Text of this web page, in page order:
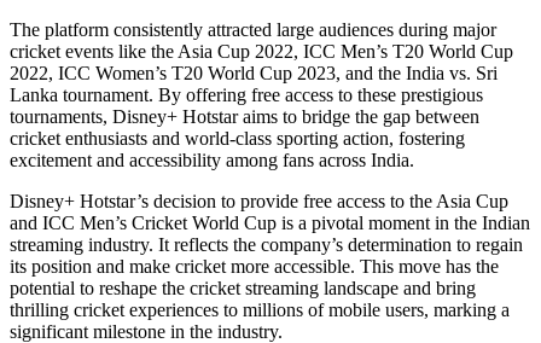
The platform consistently attracted large audiences during major
cricket events like the Asia Cup 2022, ICC Men’s T20 World Cup
2022, ICC Women’s T20 World Cup 2023, and the India vs. Sri
Lanka tournament. By offering free access to these prestigious
tournaments, Disney+ Hotstar aims to bridge the gap between
cricket enthusiasts and world-class sporting action, fostering
excitement and accessibility among fans across India.
Disney+ Hotstar’s decision to provide free access to the Asia Cup
and ICC Men’s Cricket World Cup is a pivotal moment in the Indian
streaming industry. It reflects the company’s determination to regain
its position and make cricket more accessible. This move has the
potential to reshape the cricket streaming landscape and bring
thrilling cricket experiences to millions of mobile users, marking a
significant milestone in the industry.